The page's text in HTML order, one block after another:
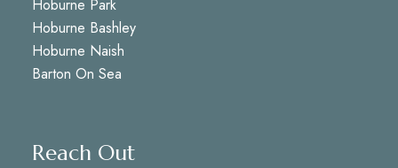
Hoburne Park
Hoburne Bashley
Hoburne Naish
Barton On Sea
Reach Out